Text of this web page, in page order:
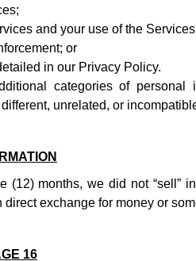
and your use of the
or
in our Privacy Policy.
categories of personal
unrelated, or
(12) months, we did not “sell”
direct exchange for money or
16